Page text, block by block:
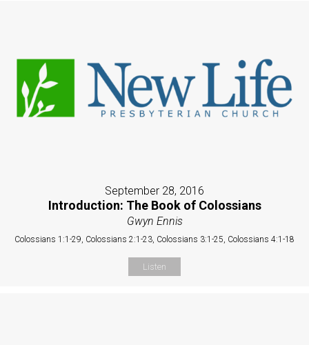
September 28, 2016
Introduction: The Book of Colossians
Gwyn Ennis
Colossians 1:1-29, Colossians 2:1-23, Colossians 3:1-25, Colossians 4:1-18
Listen